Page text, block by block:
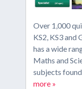
Over 1,000
KS2, KS3 and
has a wide
Maths and
subjects
more »